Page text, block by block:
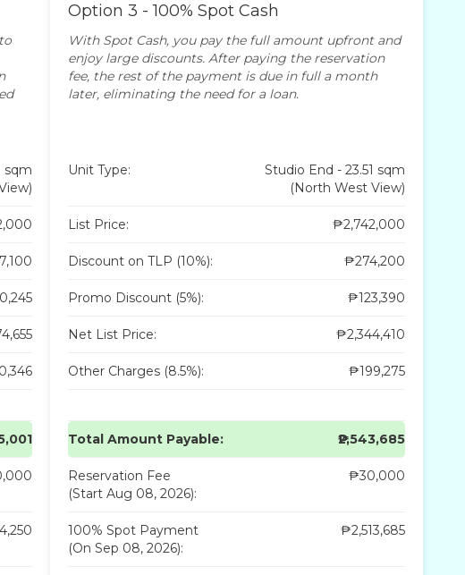
sqm
Option 3 - 100% Spot Cash
With Spot Cash, you pay the full amount upfront and
enjoy large discounts. After paying the reservation
fee, the rest of the payment is due in full a month
later, eliminating the need for a loan.
Unit Type:
Studio End - 23.51 sqm
(North West View)
List Price: ₱2,742,000
Discount on TLP (10%): ₱274,200
Promo Discount (5%): ₱123,390
Net List Price: ₱2,344,410
Other Charges (8.5%): ₱199,275
Total Amount Payable: ₱2,543,685
Reservation Fee
(Start Aug 08, 2026):
₱30,000
100% Spot Payment
(On Sep 08, 2026):
₱2,513,685